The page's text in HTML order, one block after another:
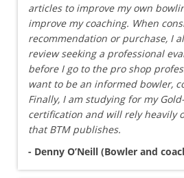
articles to improve my own
improve my coaching. When
recommendation or purchase, I
review seeking a professional
before I go to the pro shop
want to be an informed bowler,
Finally, I am studying for my
certification and will rely heavily
that BTM publishes.
- Denny O’Neill (Bowler and